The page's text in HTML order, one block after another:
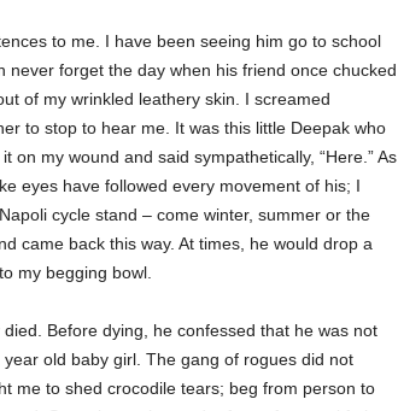
to me. I have been seeing him go to school
forget the day when his friend once chucked
of my wrinkled leathery skin. I screamed
to stop to hear me. It was this little Deepak who
my wound and said sympathetically, “Here.” As
eyes have followed every movement of his; I
cycle stand – come winter, summer or the
came back this way. At times, he would drop a
my begging bowl.
Before dying, he confessed that he was not
old baby girl. The gang of rogues did not
me to shed crocodile tears; beg from person to